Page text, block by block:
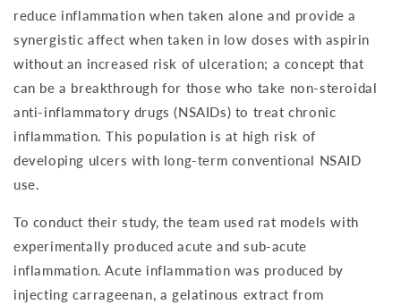
reduce inflammation when taken alone and provide a
synergistic affect when taken in low doses with aspirin
without an increased risk of ulceration; a concept that
can be a breakthrough for those who take non-steroidal
anti-inflammatory drugs (NSAIDs) to treat chronic
inflammation. This population is at high risk of
developing ulcers with long-term conventional NSAID
use.
To conduct their study, the team used rat models with
experimentally produced acute and sub-acute
inflammation. Acute inflammation was produced by
injecting carrageenan, a gelatinous extract from